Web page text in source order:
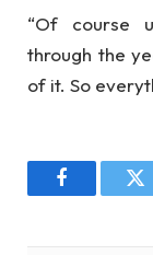
“Of course
through the
of it. So
Facebook